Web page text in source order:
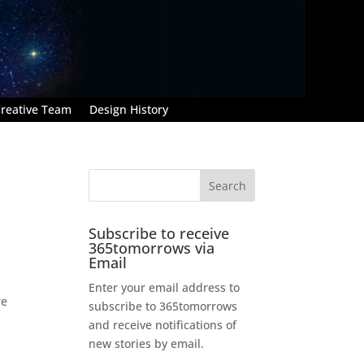
Team Design History
Subscribe to receive
365tomorrows via
Email
Enter your email address to
subscribe to 365tomorrows
and receive notifications of
new stories by email.